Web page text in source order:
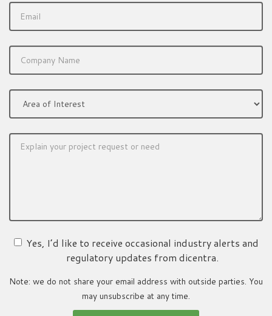
Yes, I’d like to receive occasional industry alerts and
regulatory updates from dicentra.
Note: we do not share your email address with outside parties. You
may unsubscribe at any time.